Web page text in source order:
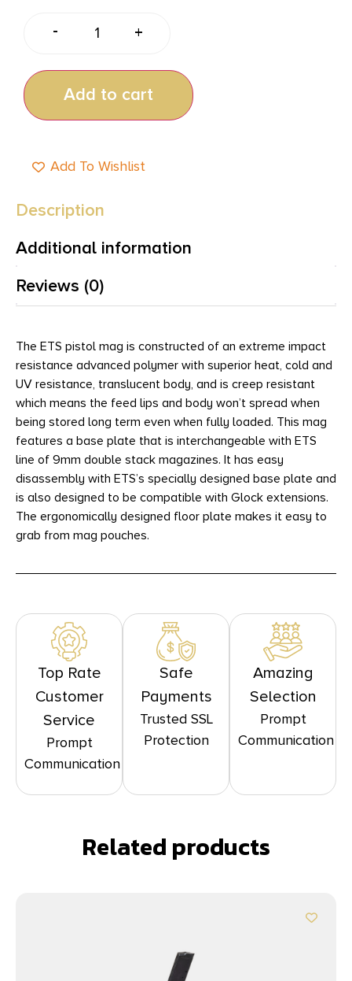
- +
Add to cart
Add To Wishlist
Description
Additional information
Reviews (0)
The ETS pistol mag is constructed of an extreme impact
resistance advanced polymer with superior heat, cold and
UV resistance, translucent body, and is creep resistant
which means the feed lips and body won’t spread when
being stored long term even when fully loaded. This mag
features a base plate that is interchangeable with ETS
line of 9mm double stack magazines. It has easy
disassembly with ETS’s specially designed base plate and
is also designed to be compatible with Glock extensions.
The ergonomically designed floor plate makes it easy to
grab from mag pouches.
Top Rate
Customer
Service
Prompt
Communication
Safe
Payments
Trusted SSL
Protection
Amazing
Selection
Prompt
Communication
Related products